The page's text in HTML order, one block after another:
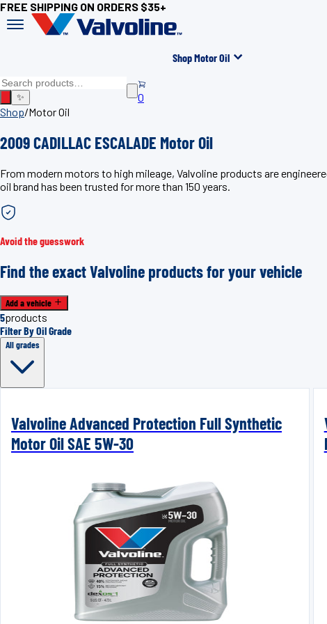
FREE SHIPPING ON ORDERS $35+
Shop Motor Oil
✨
0
Shop/Motor Oil
2009 CADILLAC ESCALADE Motor Oil
From modern motors to high mileage, Valvoline products are
oil brand has been trusted for more than 150 years.
Avoid the guesswork
Find the exact Valvoline products for your vehicle
Add a vehicle
5products
Filter By Oil Grade
All grades
Valvoline Advanced Protection Full Synthetic
Motor Oil SAE 5W-30